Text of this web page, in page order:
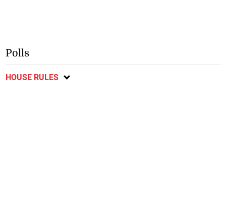
Polls
HOUSE RULES